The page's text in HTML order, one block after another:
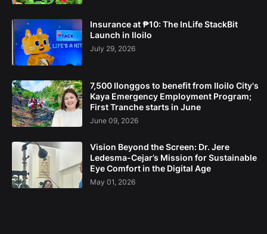
Insurance at ₱10: The InLife StackBit
Launch in Iloilo
July 29, 2026
7,500 Ilonggos to benefit from Iloilo City's
Kaya Emergency Employment Program;
First Tranche starts in June
June 09, 2026
Vision Beyond the Screen: Dr. Jere
Ledesma-Cejar’s Mission for Sustainable
Eye Comfort in the Digital Age
May 01, 2026